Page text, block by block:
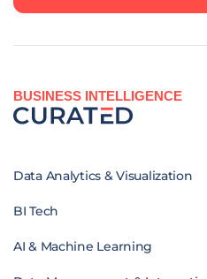
BUSINESS INTELLIGENCE
Data Analytics & Visualization
BI Tech
AI & Machine Learning